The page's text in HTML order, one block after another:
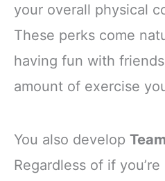
your overall physical
These perks come
having fun with
amount of exercise
You also develop
Regardless of if